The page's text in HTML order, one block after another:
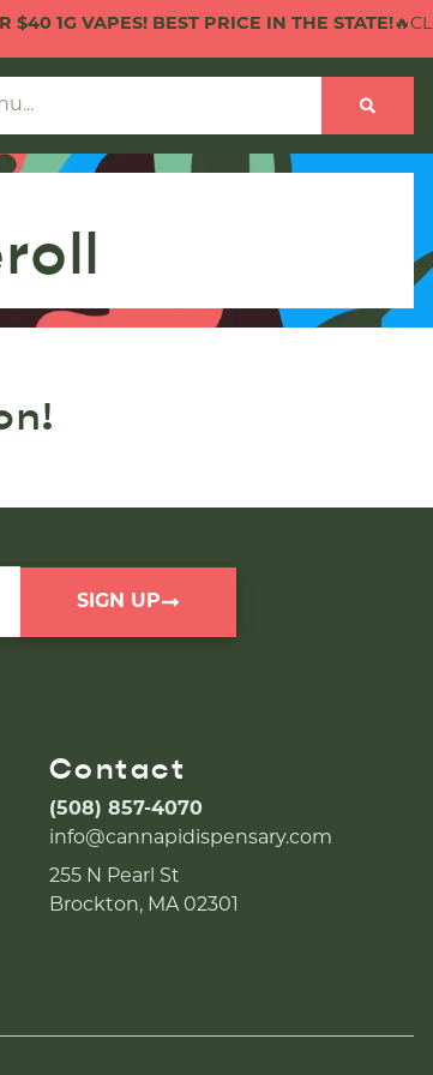
1G VAPES! BEST PRICE IN THE STATE!
SIGN UP
Contact
(508) 857-4070
info@cannapidispensary.com
255 N Pearl St
Brockton, MA 02301